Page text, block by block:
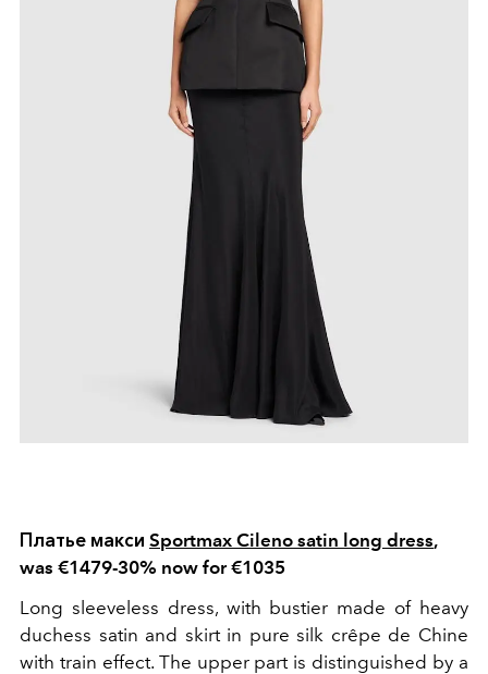
Платье макси Sportmax Cileno satin long dress,
was €1479-30% now for €1035
Long sleeveless dress, with bustier made of heavy
duchess satin and skirt in pure silk crêpe de Chine
with train effect. The upper part is distinguished by a